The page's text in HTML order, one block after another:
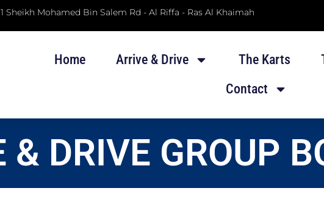
Sheikh Mohamed Bin Salem Rd - Al Riffa - Ras Al Khaimah
Home Arrive & Drive The Karts
Contact
& DRIVE GROUP